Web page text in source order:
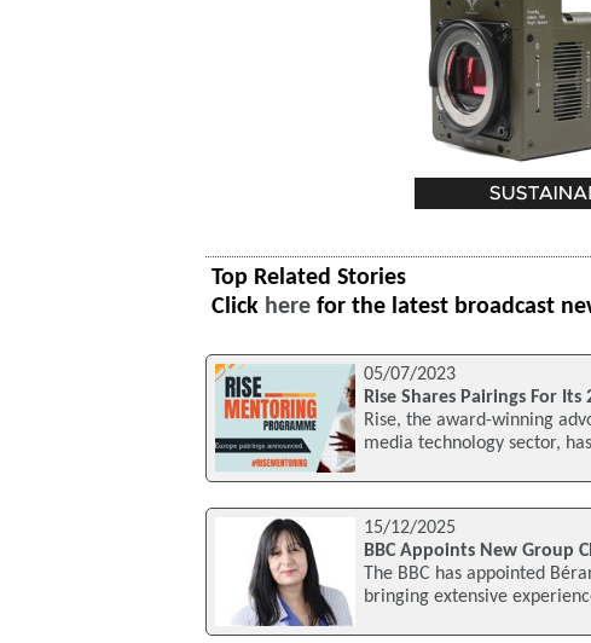
Top Related Stories
Click here for the latest broadcast
05/07/2023
Rise Shares Pairings For
Rise, the award-winning
media technology sector,
15/12/2025
BBC Appoints New Group
The BBC has appointed
bringing extensive